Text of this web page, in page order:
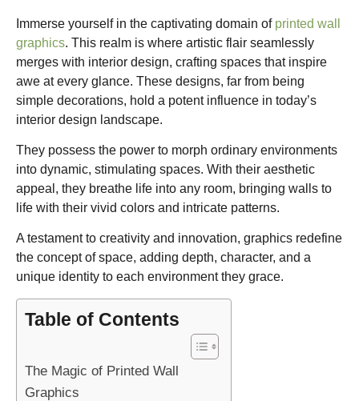
Immerse yourself in the captivating domain of printed wall
graphics. This realm is where artistic flair seamlessly
merges with interior design, crafting spaces that inspire
awe at every glance. These designs, far from being
simple decorations, hold a potent influence in today’s
interior design landscape.
They possess the power to morph ordinary environments
into dynamic, stimulating spaces. With their aesthetic
appeal, they breathe life into any room, bringing walls to
life with their vivid colors and intricate patterns.
A testament to creativity and innovation, graphics redefine
the concept of space, adding depth, character, and a
unique identity to each environment they grace.
Table of Contents
The Magic of Printed Wall
Graphics